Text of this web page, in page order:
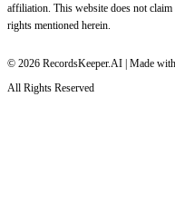
affiliation. This website does not
rights mentioned herein.
© 2026 RecordsKeeper.AI | Made with
All Rights Reserved